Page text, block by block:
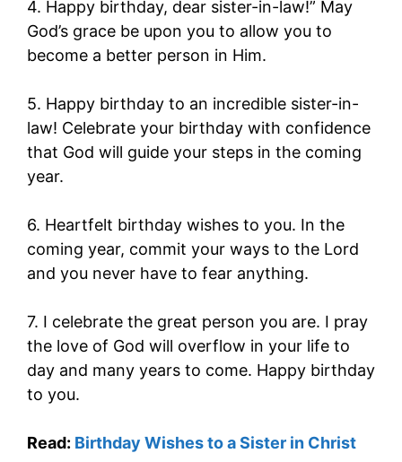
4. Happy birthday, dear sister-in-law!” May
God’s grace be upon you to allow you to
become a better person in Him.
5. Happy birthday to an incredible sister-in-
law! Celebrate your birthday with confidence
that God will guide your steps in the coming
year.
6. Heartfelt birthday wishes to you. In the
coming year, commit your ways to the Lord
and you never have to fear anything.
7. I celebrate the great person you are. I pray
the love of God will overflow in your life to
day and many years to come. Happy birthday
to you.
Read: Birthday Wishes to a Sister in Christ